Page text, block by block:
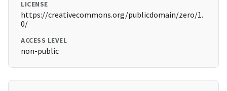
LICENSE
https://creativecommons.org/publicdomain/zero/1.
0/
ACCESS LEVEL
non-public